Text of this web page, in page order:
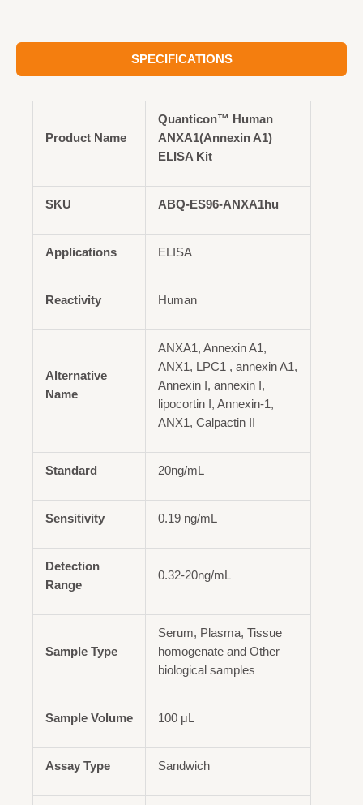
SPECIFICATIONS
Product Name
Quanticon™ Human
ANXA1(Annexin A1)
ELISA Kit
SKU ABQ-ES96-ANXA1hu
Applications ELISA
Reactivity Human
Alternative
Name
ANXA1, Annexin A1,
ANX1, LPC1 , annexin A1,
Annexin I, annexin I,
lipocortin I, Annexin-1,
ANX1, Calpactin II
Standard 20ng/mL
Sensitivity 0.19 ng/mL
Detection
Range
0.32-20ng/mL
Sample Type
Serum, Plasma, Tissue
homogenate and Other
biological samples
Sample Volume 100 μL
Assay Type Sandwich